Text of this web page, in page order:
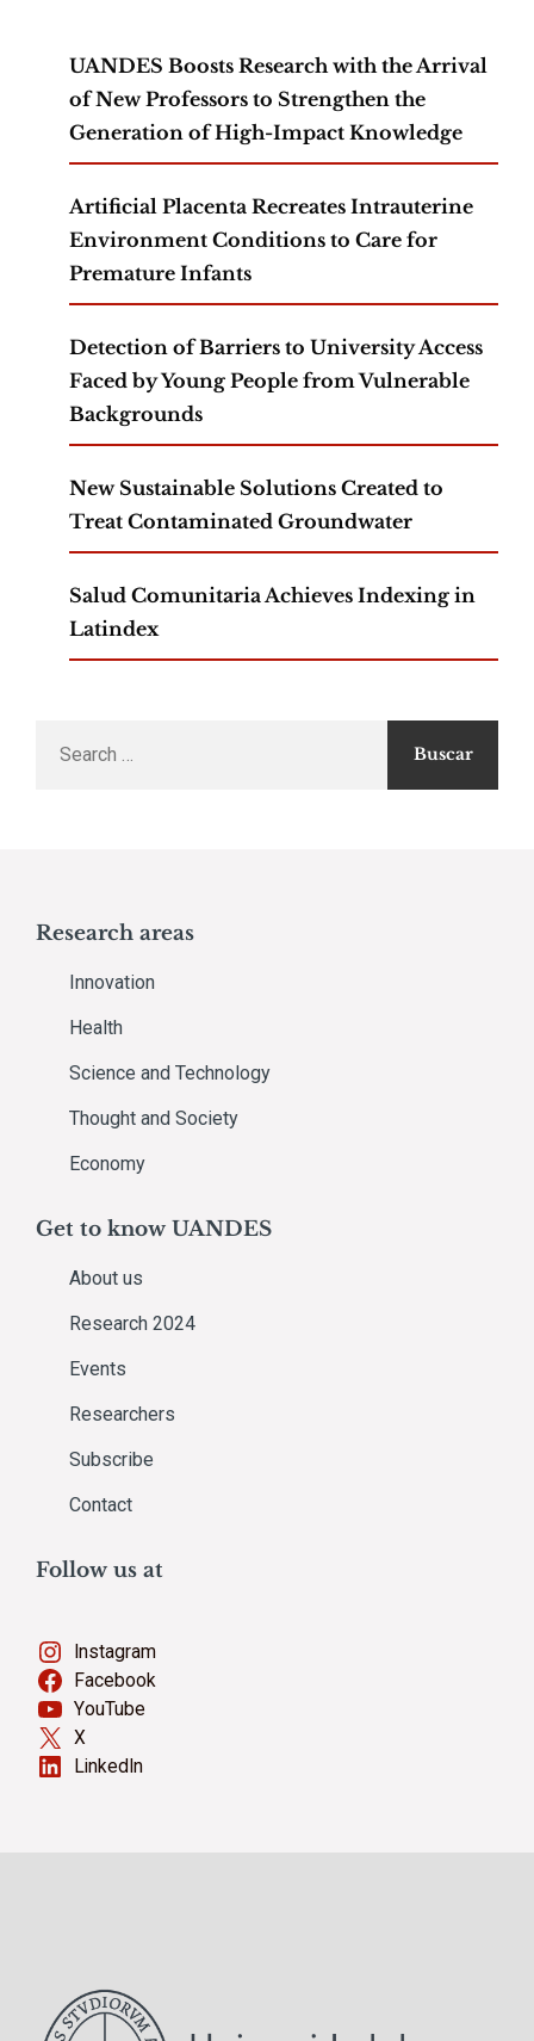
UANDES Boosts Research with the Arrival
of New Professors to Strengthen the
Generation of High-Impact Knowledge
Artificial Placenta Recreates Intrauterine
Environment Conditions to Care for
Premature Infants
Detection of Barriers to University Access
Faced by Young People from Vulnerable
Backgrounds
New Sustainable Solutions Created to
Treat Contaminated Groundwater
Salud Comunitaria Achieves Indexing in
Latindex
Research areas
Innovation
Health
Science and Technology
Thought and Society
Economy
Get to know UANDES
About us
Research 2024
Events
Researchers
Subscribe
Contact
Follow us at
Instagram
Facebook
YouTube
X
LinkedIn